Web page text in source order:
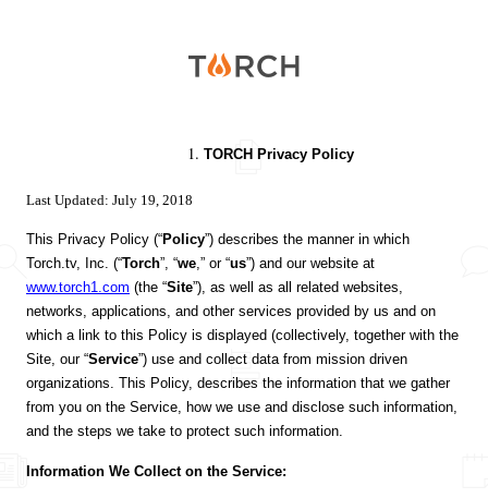
Torch
TORCH Privacy Policy
Last Updated: July 19, 2018
This Privacy Policy (“Policy”) describes the manner in which
Torch.tv, Inc. (“Torch”, “we,” or “us”) and our website at
www.torch1.com (the “Site”), as well as all related websites,
networks, applications, and other services provided by us and on
which a link to this Policy is displayed (collectively, together with the
Site, our “Service”) use and collect data from mission driven
organizations. This Policy, describes the information that we gather
from you on the Service, how we use and disclose such information,
and the steps we take to protect such information.
Information We Collect on the Service: